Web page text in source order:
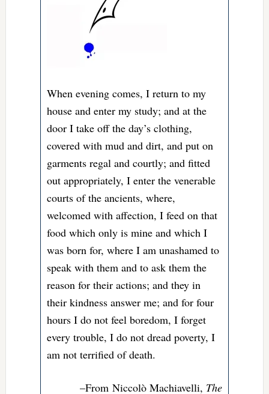
When evening comes, I return to my
house and enter my study; and at the
door I take off the day’s clothing,
covered with mud and dirt, and put on
garments regal and courtly; and fitted
out appropriately, I enter the venerable
courts of the ancients, where,
welcomed with affection, I feed on that
food which only is mine and which I
was born for, where I am unashamed to
speak with them and to ask them the
reason for their actions; and they in
their kindness answer me; and for four
hours I do not feel boredom, I forget
every trouble, I do not dread poverty, I
am not terrified of death.
–From Niccolò Machiavelli, The